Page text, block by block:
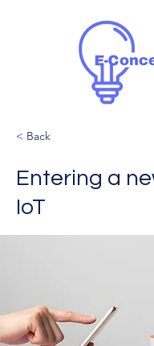
< Back
Entering a
IoT